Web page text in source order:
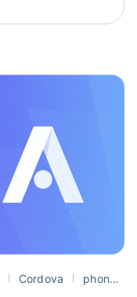
Cordova phonegap build